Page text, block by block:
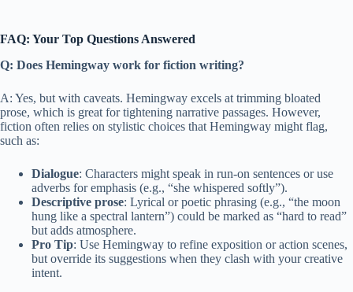
FAQ: Your Top Questions Answered
Q: Does Hemingway work for fiction writing?
A: Yes, but with caveats. Hemingway excels at trimming bloated
prose, which is great for tightening narrative passages. However,
fiction often relies on stylistic choices that Hemingway might flag,
such as:
Dialogue: Characters might speak in run-on sentences or use
adverbs for emphasis (e.g., “she whispered softly”).
Descriptive prose: Lyrical or poetic phrasing (e.g., “the moon
hung like a spectral lantern”) could be marked as “hard to read”
but adds atmosphere.
Pro Tip: Use Hemingway to refine exposition or action scenes,
but override its suggestions when they clash with your creative
intent.